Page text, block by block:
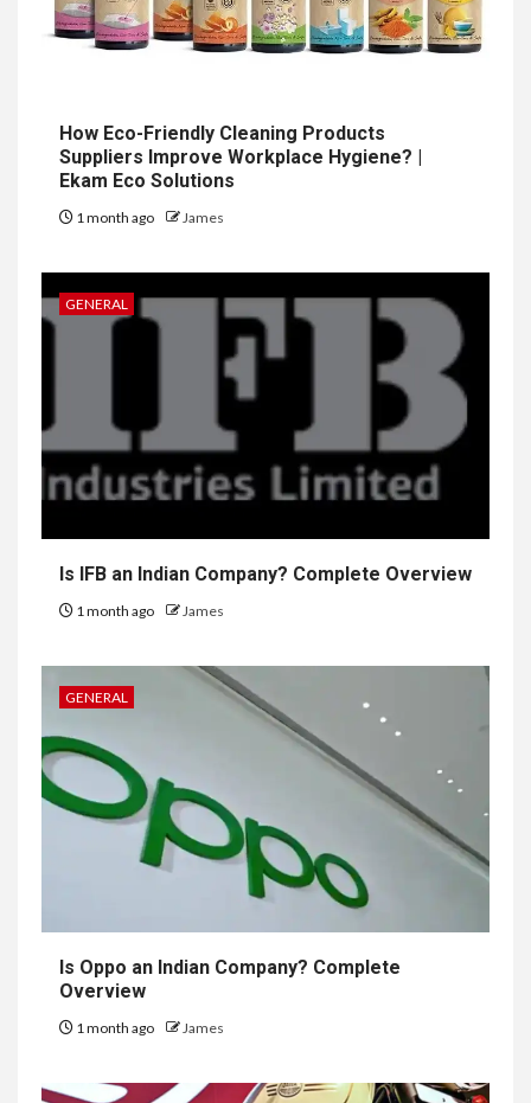
How Eco-Friendly Cleaning Products
Suppliers Improve Workplace Hygiene? |
Ekam Eco Solutions
1 month ago James
GENERAL
Is IFB an Indian Company? Complete Overview
1 month ago James
GENERAL
Is Oppo an Indian Company? Complete
Overview
1 month ago James